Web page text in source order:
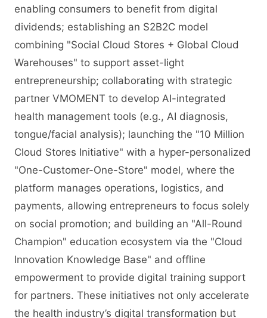
enabling consumers to benefit from digital
dividends; establishing an S2B2C model
combining "Social Cloud Stores + Global Cloud
Warehouses" to support asset-light
entrepreneurship; collaborating with strategic
partner VMOMENT to develop AI-integrated
health management tools (e.g., AI diagnosis,
tongue/facial analysis); launching the "10 Million
Cloud Stores Initiative" with a hyper-personalized
"One-Customer-One-Store" model, where the
platform manages operations, logistics, and
payments, allowing entrepreneurs to focus solely
on social promotion; and building an "All-Round
Champion" education ecosystem via the "Cloud
Innovation Knowledge Base" and offline
empowerment to provide digital training support
for partners. These initiatives not only accelerate
the health industry’s digital transformation but